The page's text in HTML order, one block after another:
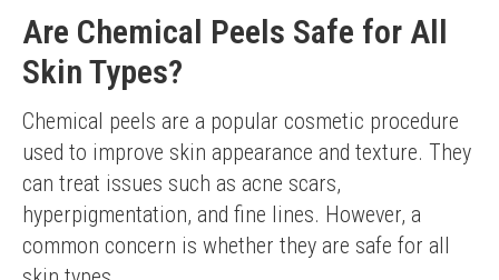
Are Chemical Peels Safe for All
Skin Types?
Chemical peels are a popular cosmetic procedure
used to improve skin appearance and texture. They
can treat issues such as acne scars,
hyperpigmentation, and fine lines. However, a
common concern is whether they are safe for all